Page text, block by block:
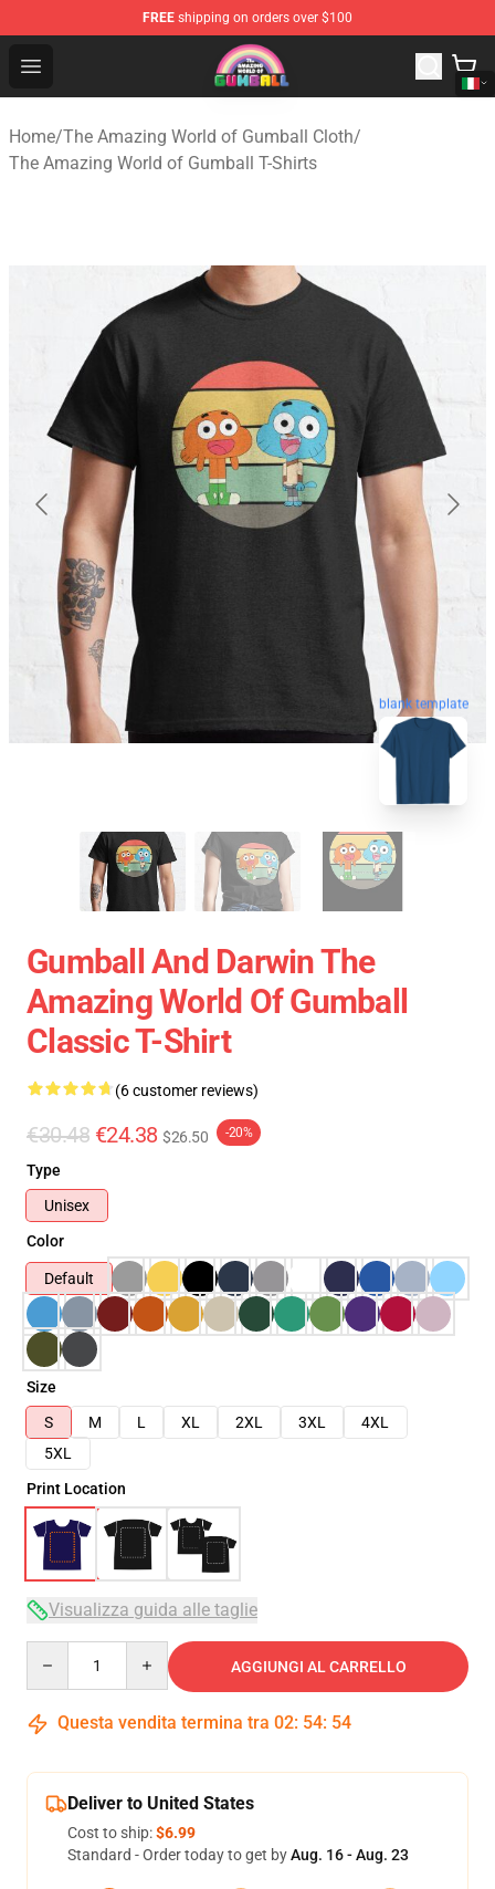
FREE shipping on orders over $100
Open menu
The Amazing World of Gumball Store - Official The
Home/The Amazing World of Gumball Cloth/
The Amazing World of Gumball T-Shirts
blank template
Gumball And Darwin The
Amazing World Of Gumball
Classic T-Shirt
(6 customer reviews)
€30.48 €24.38 $26.50 -20%
Type
Unisex
Color
Default
Size
S
M L XL 2XL 3XL
4XL
5XL
Print Location
Visualizza guida alle taglie
AGGIUNGI AL CARRELLO
Questa vendita termina tra 02: 54: 54
Deliver to United States
Cost to ship:$6.99
Standard - Order today to get byAug. 16 - Aug. 23